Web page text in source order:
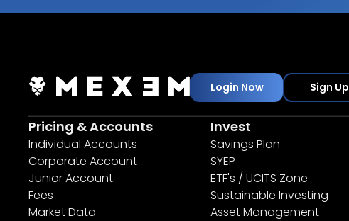
Login Now Sign Up
Pricing & Accounts
Individual Accounts
Corporate Account
Junior Account
Fees
Market Data
Invest
Savings Plan
SYEP
ETF's / UCITS Zone
Sustainable Investing
Asset Management